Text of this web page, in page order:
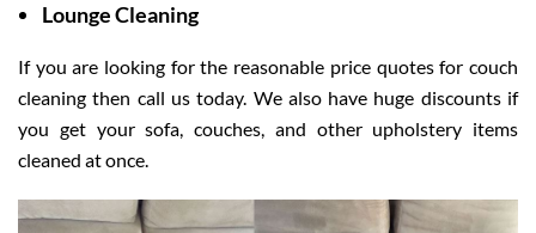
Lounge Cleaning
If you are looking for the reasonable price quotes for couch
cleaning then call us today. We also have huge discounts if
you get your sofa, couches, and other upholstery items
cleaned at once.